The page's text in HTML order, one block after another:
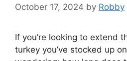
October 17, 2024 by Robby
If you’re looking to extend
turkey you’ve stocked up